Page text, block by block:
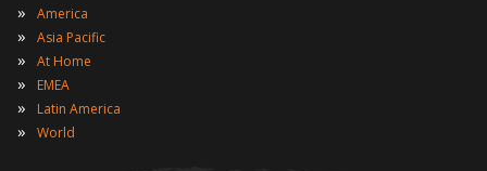
» America
» Asia Pacific
» At Home
» EMEA
» Latin America
» World